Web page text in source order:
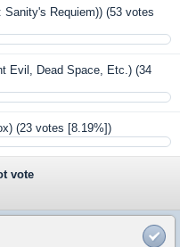
Sanity's Requiem)) (53 votes
Evil, Dead Space, Etc.) (34
(23 votes [8.19%])
vote